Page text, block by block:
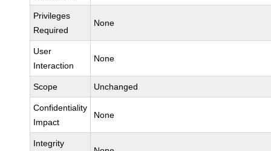
Privileges
Required
None
User
Interaction
None
Scope Unchanged
Confidentiality
Impact
None
Integrity